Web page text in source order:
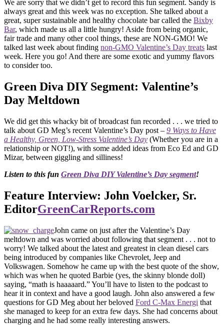
We are sorry that we didn’t get to record this fun segment. Sandy is
always great and this week was no exception. She talked about a
great, super sustainable and healthy chocolate bar called the Bixby
Bar, which made us all a little hungry! Aside from being organic,
fair trade and many other cool things, these are NON-GMO! We
talked last week about finding non-GMO Valentine’s Day treats last
week. Here you go! And there are some exotic and yummy flavors
to consider too.
Green Diva DIY Segment: Valentine’s
Day Meltdown
We did get this whacky bit of broadcast fun recorded . . . we tried to
talk about GD Meg’s recent Valentine’s Day post – 9 Ways to Have
a Healthy, Green, Low-Stress Valentine’s Day (Whether you are in a
relationship or NOT!), with some added ideas from Eco Ed and GD
Mizar, between giggling and silliness!
Listen to this fun Green Diva DIY Valentine’s Day segment!
Feature Interview: John Voelcker, Sr.
EditorGreenCarReports.com
John came on just after the Valentine’s Day
meltdown and was worried about following that segment . . . not to
worry! We talked about the latest and greatest in clean diesel cars
being introduced by companies like Chevrolet, Jeep and
Volkswagen. Somehow he came up with the best quote of the show,
which was when he quoted Barbie (yes, the skinny blonde doll)
saying, “math is haaaaard.” You’ll have to listen to the podcast to
hear it in context and have a good laugh. John also answered a few
questions for GD Meg about her beloved Ford C-Max Energi that
she managed to keep for an extra few days. She had concerns about
charging and he had some really interesting answers.